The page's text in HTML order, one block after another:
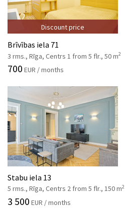
Discount price
Brīvības iela 71
3 rms., Rīga, Centrs 1 from 5 flr., 50 m2
700 EUR / months
Stabu iela 13
5 rms., Rīga, Centrs 2 from 5 flr., 150 m2
3 500 EUR / months